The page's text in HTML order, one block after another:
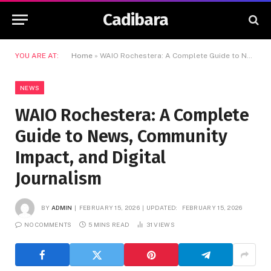
Cadibara
YOU ARE AT: Home » WAIO Rochestera: A Complete Guide to News, Community Impact, and Digital Journalism
NEWS
WAIO Rochestera: A Complete
Guide to News, Community
Impact, and Digital
Journalism
BY ADMIN FEBRUARY 15, 2026 UPDATED: FEBRUARY 15, 2026
NO COMMENTS 5 MINS READ 31VIEWS